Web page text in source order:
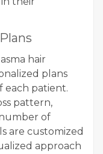
hair
plans
each patient.
pattern,
of
are customized
approach